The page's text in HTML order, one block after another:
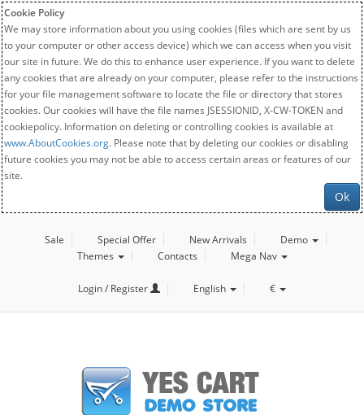
Cookie Policy
We may store information about you using cookies (files which are sent by us
to your computer or other access device) which we can access when you visit
our site in future. We do this to enhance user experience. If you want to delete
any cookies that are already on your computer, please refer to the instructions
for your file management software to locate the file or directory that stores
cookies. Our cookies will have the file names JSESSIONID, X-CW-TOKEN and
cookiepolicy. Information on deleting or controlling cookies is available at
www.AboutCookies.org. Please note that by deleting our cookies or disabling
future cookies you may not be able to access certain areas or features of our
site.
Ok
Sale Special Offer New Arrivals
Demo
Themes
Contacts Mega Nav
Login / Register English €